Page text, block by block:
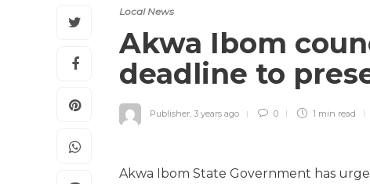
Local News
Akwa Ibom
deadline to
Publisher, 3 years ago 0 1 min read
Akwa Ibom State Government has